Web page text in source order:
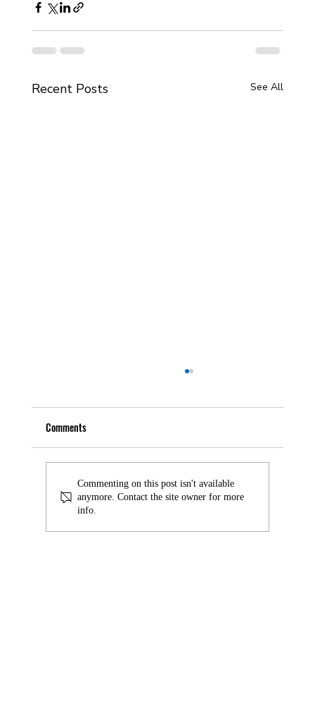
Recent Posts See All
AI-powered Threats Accountants Must Know in
Comments
Commenting on this post isn't available
anymore. Contact the site owner for more
info.